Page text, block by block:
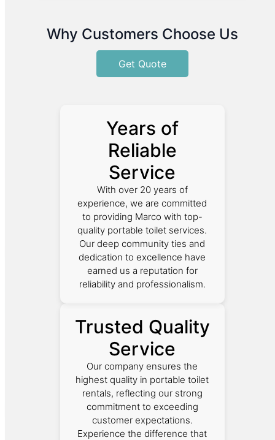
Why Customers Choose Us
Get Quote
Years of
Reliable
Service
With over 20 years of
experience, we are committed
to providing Marco with top-
quality portable toilet services.
Our deep community ties and
dedication to excellence have
earned us a reputation for
reliability and professionalism.
Trusted Quality
Service
Our company ensures the
highest quality in portable toilet
rentals, reflecting our strong
commitment to exceeding
customer expectations.
Experience the difference that